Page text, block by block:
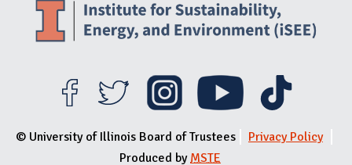
© University of Illinois Board of Trustees
Privacy Policy
Produced by MSTE